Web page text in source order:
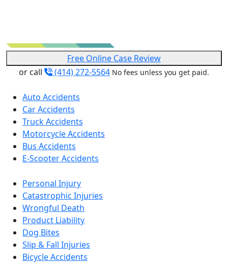
Free Online Case Review
or call
(414) 272-5564 No fees unless you get paid.
Auto Accidents
Car Accidents
Truck Accidents
Motorcycle Accidents
Bus Accidents
E-Scooter Accidents
Personal Injury
Catastrophic Injuries
Wrongful Death
Product Liability
Dog Bites
Slip & Fall Injuries
Bicycle Accidents